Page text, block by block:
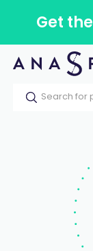
Get